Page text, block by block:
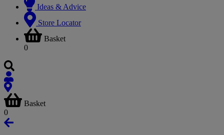
Ideas & Advice
Store Locator
Basket
0
Basket
0